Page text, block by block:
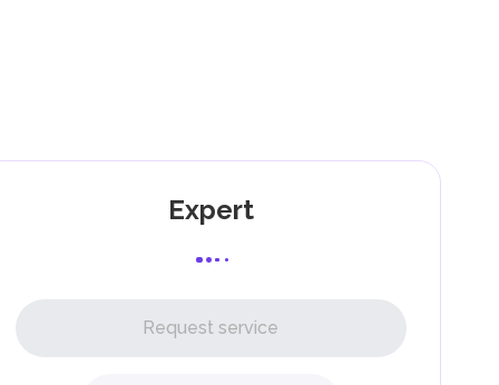
Expert
Request service